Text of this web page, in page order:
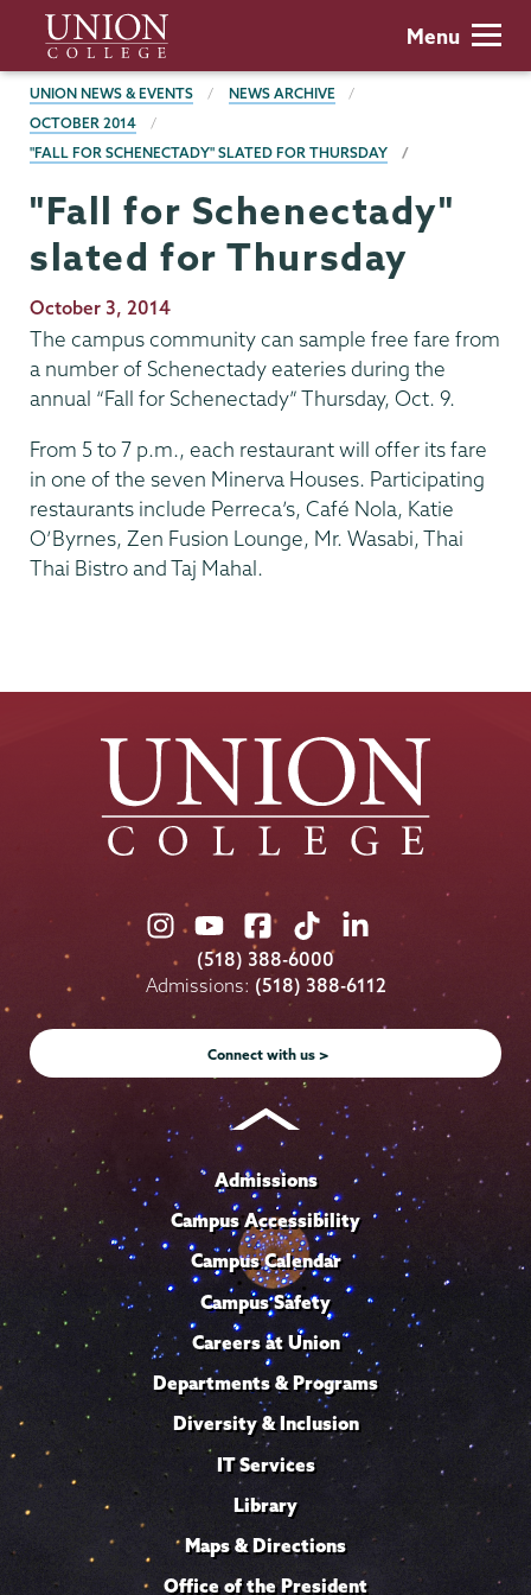
main
content
Union
College
Menu
BREADCRUMBS
UNION NEWS & EVENTS
NEWS ARCHIVE
OCTOBER 2014
"FALL FOR SCHENECTADY" SLATED FOR THURSDAY
"Fall for Schenectady"
slated for Thursday
Publication
Date
October 3, 2014
The campus community can sample free fare from
a number of Schenectady eateries during the
annual “Fall for Schenectady” Thursday, Oct. 9.
From 5 to 7 p.m., each restaurant will offer its fare
in one of the seven Minerva Houses. Participating
restaurants include Perreca’s, Café Nola, Katie
O’Byrnes, Zen Fusion Lounge, Mr. Wasabi, Thai
Thai Bistro and Taj Mahal.
Union
College
on
Instagram
Union
College
on
Youtube
Union
College
on
Facebook
Union
College
on
TikTok
Union
College
on
LinkedIn
(518) 388-6000
Admissions: (518) 388-6112
Connect with us >
Admissions
Campus Accessibility
Campus Calendar
Campus Safety
Careers at Union
Departments & Programs
Diversity & Inclusion
IT Services
Library
Maps & Directions
Office of the President